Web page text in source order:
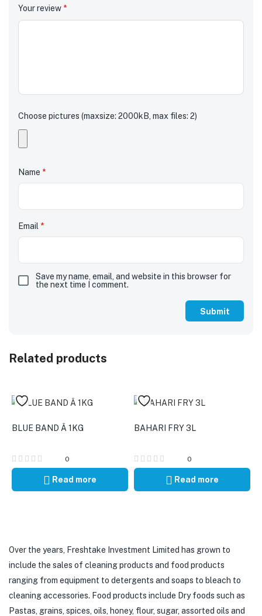
Your review *
Choose pictures (maxsize: 2000kB, max files: 2)
Name *
Email *
Save my name, email, and website in this browser for
the next time I comment.
Related products
BLUE BAND Â 1KG
0
Read more
BAHARI FRY 3L
0
Read more
Over the years, Freshtake Investment Limited has grown to
include the sales of cleaning products and food products
ranging from equipment to detergents and soaps to bleach to
cleaning accessories. Food products include Dry foods such as
Pastas, grains, spices, oils, honey, flour, sugar, assorted oils and